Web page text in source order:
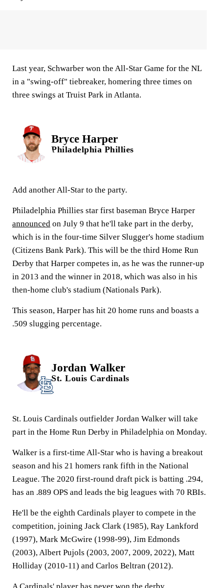
Last year, Schwarber won the All-Star Game for the NL
in a "swing-off" tiebreaker, homering three times on
three swings at Truist Park in Atlanta.
Bryce Harper
Philadelphia Phillies
Add another All-Star to the party.
Philadelphia Phillies star first baseman Bryce Harper
announced on July 9 that he'll take part in the derby,
which is in the four-time Silver Slugger's home stadium
(Citizens Bank Park). This will be the third Home Run
Derby that Harper competes in, as he was the runner-up
in 2013 and the winner in 2018, which was also in his
then-home club's stadium (Nationals Park).
This season, Harper has hit 20 home runs and boasts a
.509 slugging percentage.
Jordan Walker
St. Louis Cardinals
St. Louis Cardinals outfielder Jordan Walker will take
part in the Home Run Derby in Philadelphia on Monday.
Walker is a first-time All-Star who is having a breakout
season and his 21 homers rank fifth in the National
League. The 2020 first-round draft pick is batting .294,
has an .889 OPS and leads the big leagues with 70 RBIs.
He'll be the eighth Cardinals player to compete in the
competition, joining Jack Clark (1985), Ray Lankford
(1997), Mark McGwire (1998-99), Jim Edmonds
(2003), Albert Pujols (2003, 2007, 2009, 2022), Matt
Holliday (2010-11) and Carlos Beltran (2012).